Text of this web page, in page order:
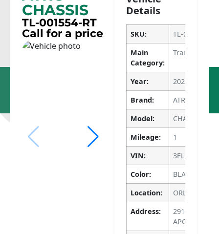
Apopka, FL
786-640-
4135
CHASSIS
TL-001554-RT
Call for a price
Details
SKU:
TL-001554-RT
Main
Category:
Trailers
Year:
2023
Brand:
ATRO
Model:
CHASSIS
Mileage:
1
VIN:
Color:
BLACK
Location:
ORLANDO
Address:
2916
APOPKA, FL